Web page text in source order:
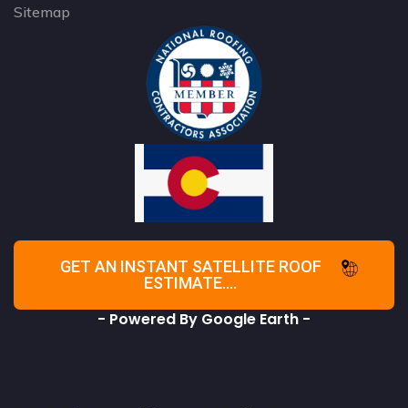
Sitemap
GET AN INSTANT SATELLITE ROOF
ESTIMATE....
- Powered By Google Earth -